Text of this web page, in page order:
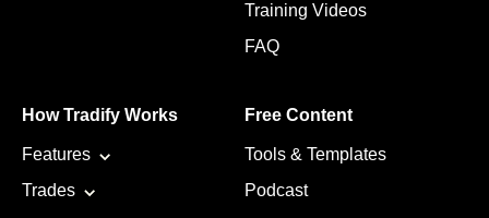
Training Videos
FAQ
How Tradify Works
Features
Trades
Free Content
Tools & Templates
Podcast